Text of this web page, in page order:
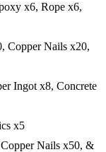
x6, Rope x6,
Copper Nails x20,
Ingot x8, Concrete
x5
Nails x50, &